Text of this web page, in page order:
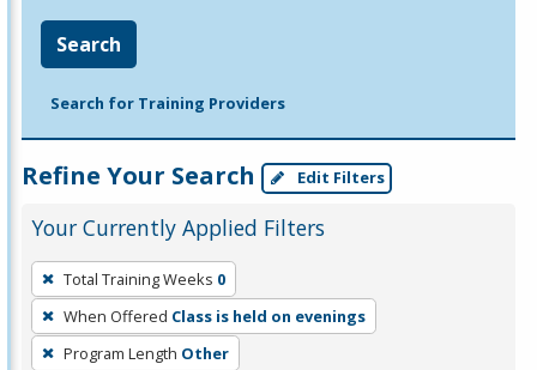
Search
Search for Training Providers
Refine Your Search Edit Filters
Your Currently Applied Filters
To
remove
a
filter,
Total Training Weeks 0
When Offered Class is held on evenings
Program Length Other